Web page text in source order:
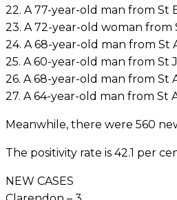
22. A 77-year-old man from St
23. A 72-year-old woman from
24. A 68-year-old man from St
25. A 60-year-old man from St
26. A 68-year-old man from St
27. A 64-year-old man from St
Meanwhile, there were 560
The positivity rate is 42.1 per
NEW CASES